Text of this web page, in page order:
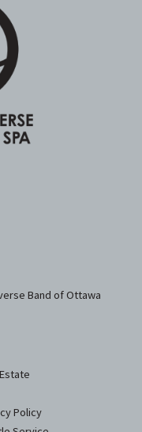
Band of Ottawa
Policy